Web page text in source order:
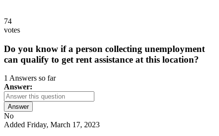
74
votes
Do you know if a person collecting unemployment
can qualify to get rent assistance at this location?
1 Answers so far
Answer:
Answer
No
Added Friday, March 17, 2023